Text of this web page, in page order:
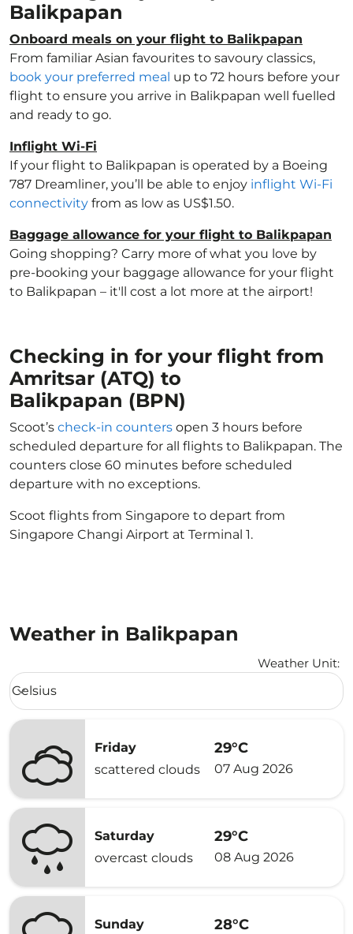
Balikpapan
Onboard meals on your flight to Balikpapan
From familiar Asian favourites to savoury classics,
book your preferred meal up to 72 hours before your
flight to ensure you arrive in Balikpapan well fuelled
and ready to go.
Inflight Wi-Fi
If your flight to Balikpapan is operated by a Boeing
787 Dreamliner, you’ll be able to enjoy inflight Wi-Fi
connectivity from as low as US$1.50.
Baggage allowance for your flight to Balikpapan
Going shopping? Carry more of what you love by
pre-booking your baggage allowance for your flight
to Balikpapan – it'll cost a lot more at the airport!
Checking in for your flight from
Amritsar (ATQ) to
Balikpapan (BPN)
Scoot’s check-in counters open 3 hours before
scheduled departure for all flights to Balikpapan. The
counters close 60 minutes before scheduled
departure with no exceptions.
Scoot flights from Singapore to depart from
Singapore Changi Airport at Terminal 1.
Weather in Balikpapan
Weather Unit:
Weather unit option Celsius Selected
Celsius
keyboard_arrow_down
Friday
scattered clouds
29°C
07 Aug 2026
Saturday
overcast clouds
29°C
08 Aug 2026
Sunday
28°C